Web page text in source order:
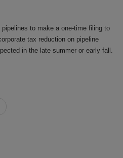
to make a one-time filing to
tax reduction on pipeline
in the late summer or early fall.